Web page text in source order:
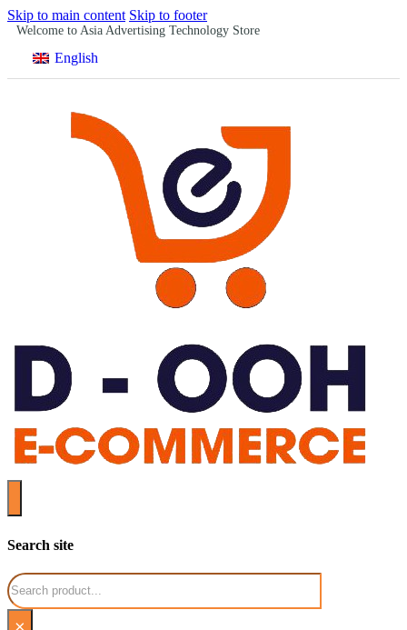
Skip to main content Skip to footer
Welcome to Asia Advertising Technology Store
English
Search site
Search